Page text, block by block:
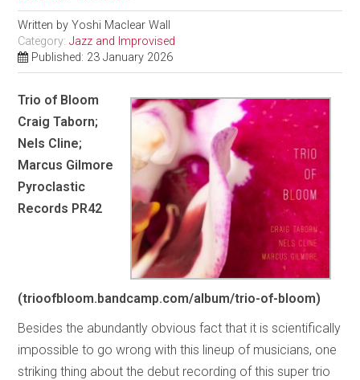
Written byYoshi Maclear Wall
Category:Jazz and Improvised
Published: 23 January 2026
Trio of Bloom
Craig Taborn;
Nels Cline;
Marcus Gilmore
Pyroclastic
Records PR42
(trioofbloom.bandcamp.com/album/trio-of-bloom)
Besides the abundantly obvious fact that it is scientifically
impossible to go wrong with this lineup of musicians, one
striking thing about the debut recording of this super trio